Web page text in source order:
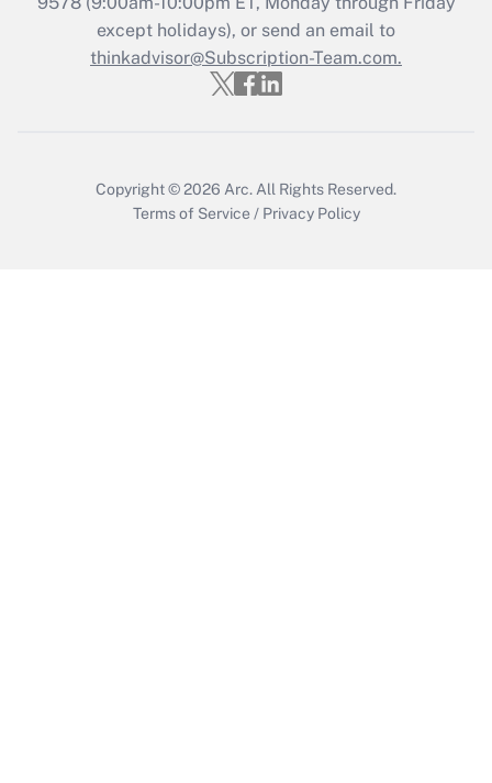
Who must file a return?
Get Answer
except holidays), or send an email to
thinkadvisor@Subscription-Team.com.
Copyright © 2026 Arc. All Rights Reserved.
Terms of Service / Privacy Policy